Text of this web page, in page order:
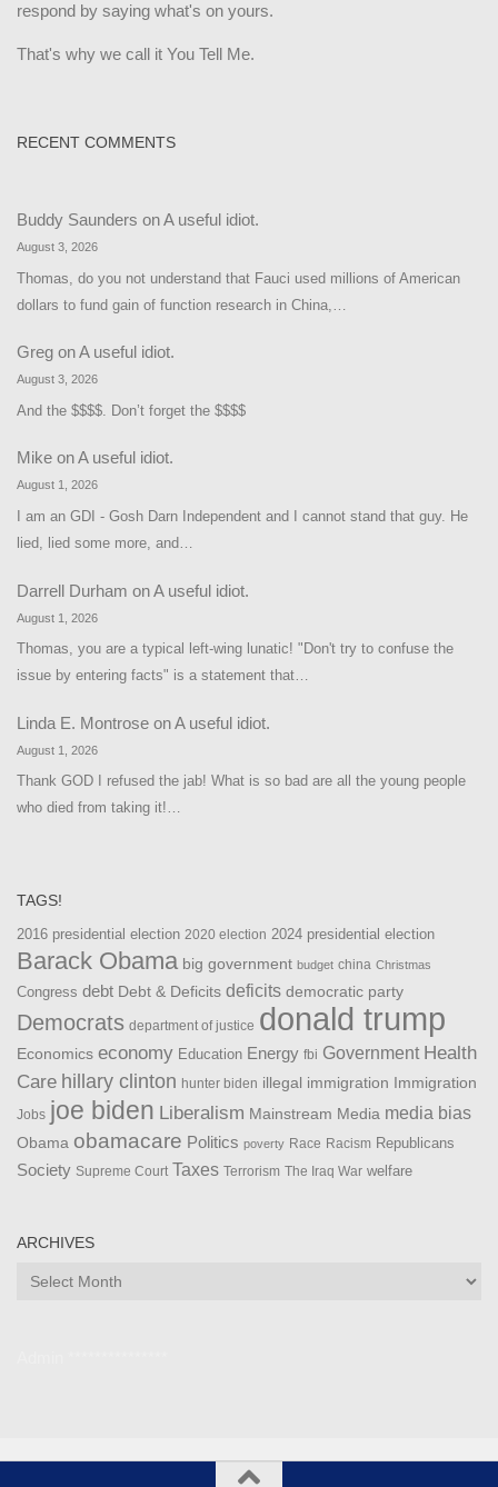
respond by saying what's on yours.
That's why we call it You Tell Me.
RECENT COMMENTS
Buddy Saunders onA useful idiot.
August 3, 2026
Thomas, do you not understand that Fauci used millions of American
dollars to fund gain of function research in China,…
Greg onA useful idiot.
August 3, 2026
And the $$$$. Don’t forget the $$$$
Mike onA useful idiot.
August 1, 2026
I am an GDI - Gosh Darn Independent and I cannot stand that guy. He
lied, lied some more, and…
Darrell Durham onA useful idiot.
August 1, 2026
Thomas, you are a typical left-wing lunatic! "Don't try to confuse the
issue by entering facts" is a statement that…
Linda E. Montrose onA useful idiot.
August 1, 2026
Thank GOD I refused the jab! What is so bad are all the young people
who died from taking it!…
TAGS!
2016 presidential election 2020 election 2024 presidential election
Barack Obama big government budget china Christmas
Congress debt Debt & Deficits deficits democratic party
Democrats department of justice donald trump
Economics economy Education Energy fbi Government Health
Care hillary clinton hunter biden illegal immigration Immigration
Jobs joe biden Liberalism Mainstream Media media bias
Obama obamacare Politics poverty Race Racism Republicans
Society Supreme Court Taxes Terrorism The Iraq War welfare
ARCHIVES
Archives